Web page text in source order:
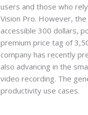
users and those who
Vision Pro. However,
accessible 300 dollars,
premium price tag of
company has recently
also advancing in the
video recording. The
productivity use cases.